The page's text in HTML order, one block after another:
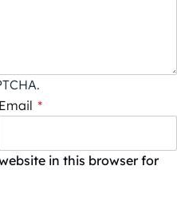
Email *
in this browser for